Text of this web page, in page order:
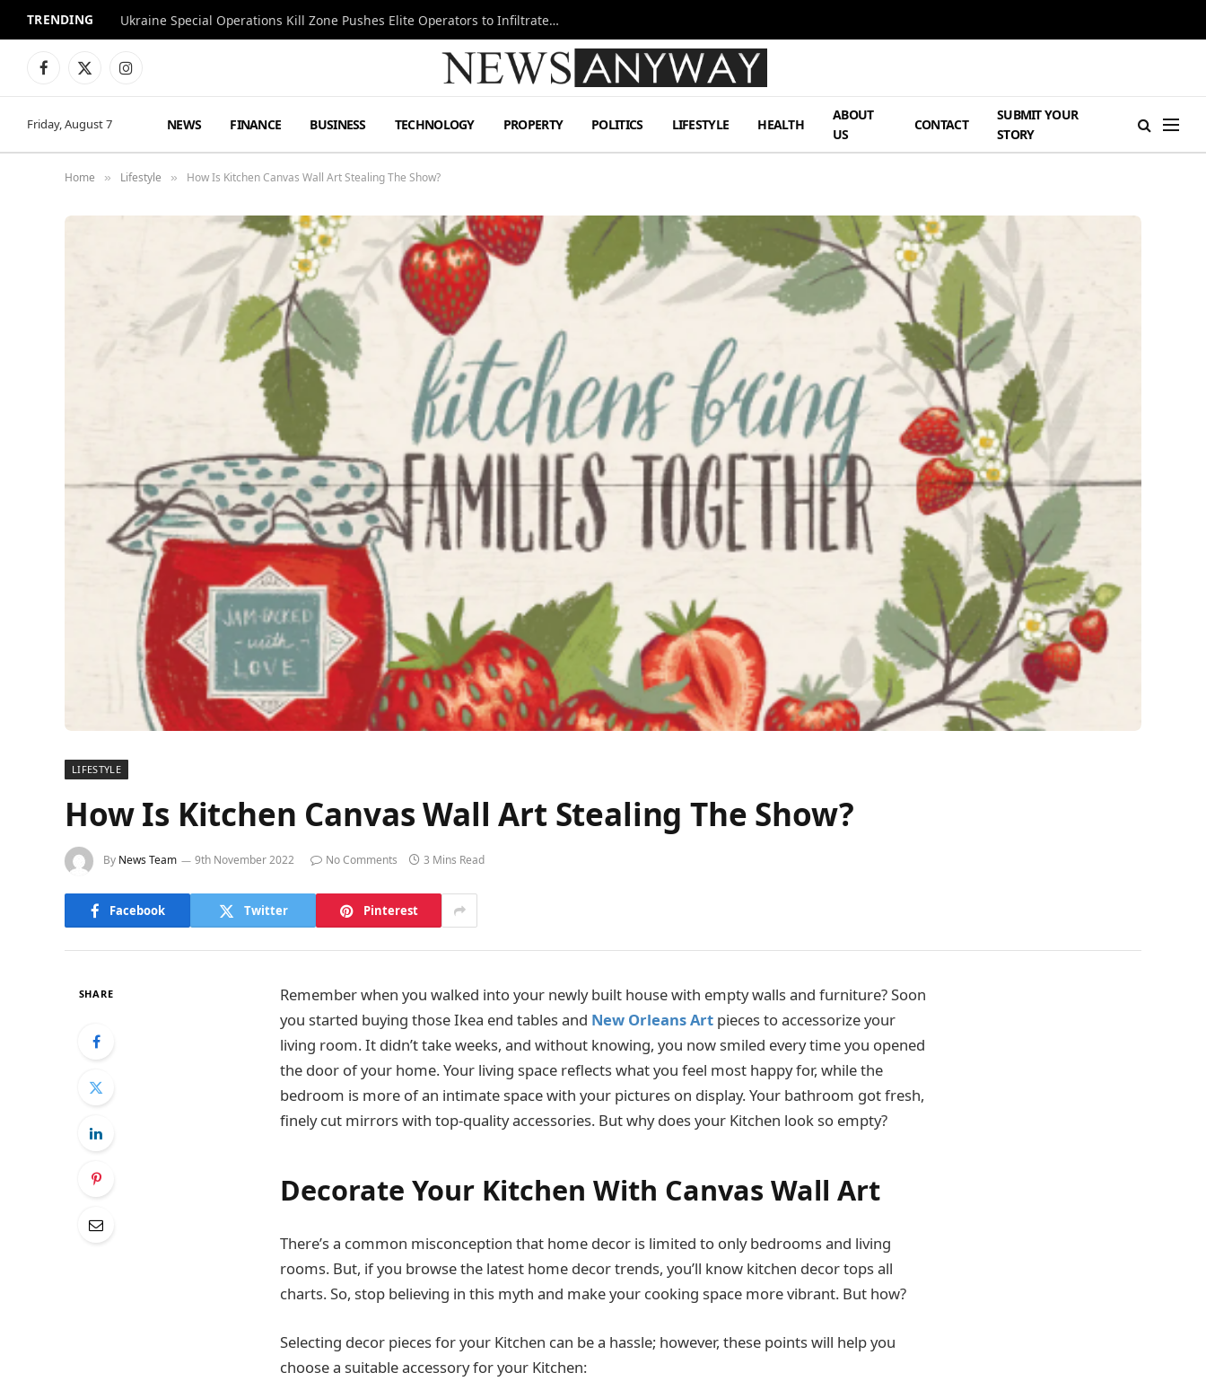
TRENDING Ukraine Special Operations Kill Zone Pushes Elite Operators to Infiltrate Deeper
Facebook
X
Instagram
Friday, August 7 NEWS FINANCE BUSINESS TECHNOLOGY PROPERTY POLITICS LIFESTYLE HEALTH
ABOUT
US
CONTACT
SUBMIT YOUR
STORY
Home » Lifestyle » How Is Kitchen Canvas Wall Art Stealing The Show?
LIFESTYLE
How Is Kitchen Canvas Wall Art Stealing The Show?
By News Team 9th November 2022 No Comments 3 Mins Read
Facebook Twitter Pinterest
SHARE
Remember when you walked into your newly built house with empty walls and furniture? Soon
you started buying those Ikea end tables and New Orleans Art pieces to accessorize your
living room. It didn’t take weeks, and without knowing, you now smiled every time you opened
the door of your home. Your living space reflects what you feel most happy for, while the
bedroom is more of an intimate space with your pictures on display. Your bathroom got fresh,
finely cut mirrors with top-quality accessories. But why does your Kitchen look so empty?
Decorate Your Kitchen With Canvas Wall Art
There’s a common misconception that home decor is limited to only bedrooms and living
rooms. But, if you browse the latest home decor trends, you’ll know kitchen decor tops all
charts. So, stop believing in this myth and make your cooking space more vibrant. But how?
Selecting decor pieces for your Kitchen can be a hassle; however, these points will help you
choose a suitable accessory for your Kitchen: